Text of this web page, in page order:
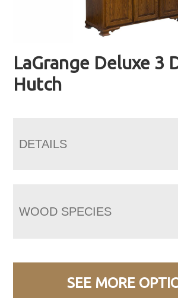
LaGrange Deluxe 3
Hutch
DETAILS
WOOD SPECIES
SEE MORE